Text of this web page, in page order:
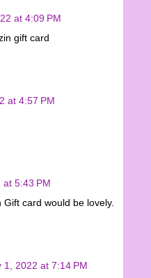
at 4:09 PM
gift card
at 4:57 PM
5:43 PM
card would be lovely.
1, 2022 at 7:14 PM